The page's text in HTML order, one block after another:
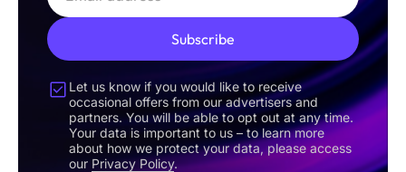
Subscribe
Let us know if you would like to receive
occasional offers from our advertisers and
partners. You will be able to opt out at any time.
Your data is important to us – to learn more
about how we protect your data, please access
our Privacy Policy.